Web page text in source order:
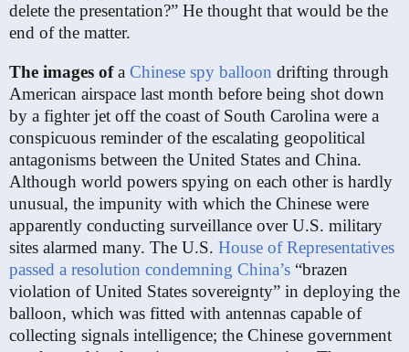
delete the presentation?” He thought that would be the
end of the matter.
The images of a Chinese spy balloon drifting through
American airspace last month before being shot down
by a fighter jet off the coast of South Carolina were a
conspicuous reminder of the escalating geopolitical
antagonisms between the United States and China.
Although world powers spying on each other is hardly
unusual, the impunity with which the Chinese were
apparently conducting surveillance over U.S. military
sites alarmed many. The U.S. House of Representatives
passed a resolution condemning China’s “brazen
violation of United States sovereignty” in deploying the
balloon, which was fitted with antennas capable of
collecting signals intelligence; the Chinese government